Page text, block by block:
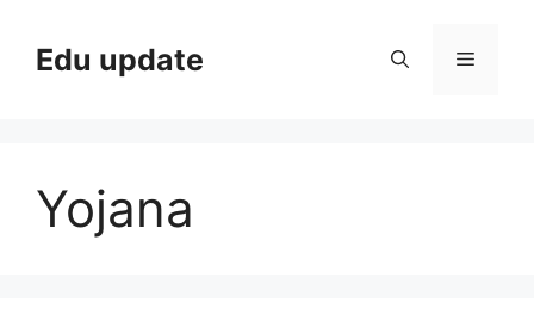
contentEdu update Menu
Yojana